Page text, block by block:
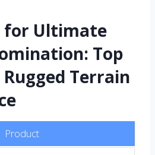
for Ultimate
Top
Terrain
Product